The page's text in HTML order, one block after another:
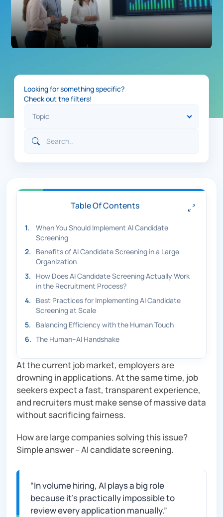
Looking for something specific?
Check out the filters!
At the current job market, employers are
drowning in applications. At the same time, job
seekers expect a fast, transparent experience,
and recruiters must make sense of massive data
without sacrificing fairness.
How are large companies solving this issue?
Simple answer – AI candidate screening.
“In volume hiring, AI plays a big role
because it’s practically impossible to
review every application manually.”
Table Of Contents
1.
When You Should Implement AI Candidate
Screening
2.
Benefits of AI Candidate Screening in a Large
Organization
3.
How Does AI Candidate Screening Actually Work
in the Recruitment Process?
4.
Best Practices for Implementing AI Candidate
Screening at Scale
5.
Balancing Efficiency with the Human Touch
6. The Human–AI Handshake